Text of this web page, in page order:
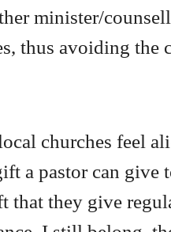
minister/
thus avoiding the
churches feel
a pastor can
that they give